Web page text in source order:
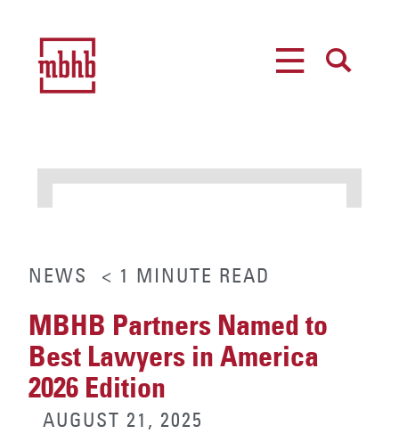
NEWS < 1 MINUTE READ
MBHB Partners Named to
Best Lawyers in America
2026 Edition
AUGUST 21, 2025